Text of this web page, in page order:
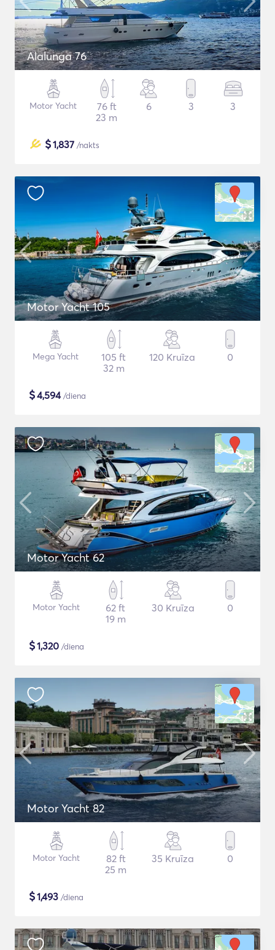
Alalunga 76
Motor Yacht
76 ft
23 m
6 3 3
$1,837 /nakts
Motor Yacht 105
Mega Yacht
105 ft
32 m
120 Kruīza 0
$4,594/diena
Motor Yacht 62
Motor Yacht
62 ft
19 m
30 Kruīza 0
$1,320 /diena
Motor Yacht 82
Motor Yacht
82 ft
25 m
35 Kruīza 0
$1,493 /diena